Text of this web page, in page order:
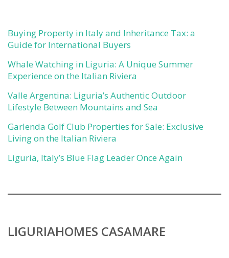
Buying Property in Italy and Inheritance Tax: a
Guide for International Buyers
Whale Watching in Liguria: A Unique Summer
Experience on the Italian Riviera
Valle Argentina: Liguria’s Authentic Outdoor
Lifestyle Between Mountains and Sea
Garlenda Golf Club Properties for Sale: Exclusive
Living on the Italian Riviera
Liguria, Italy’s Blue Flag Leader Once Again
LIGURIAHOMES CASAMARE